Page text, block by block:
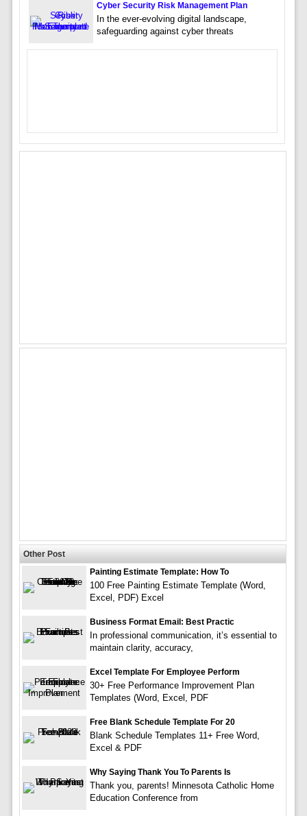
Cyber Security Risk Management Plan
In the ever-evolving digital landscape,
safeguarding against cyber threats
Other Post
Painting Estimate Template: How To
100 Free Painting Estimate Template (Word,
Excel, PDF) Excel
Business Format Email: Best Practic
In professional communication, it’s essential to
maintain clarity, accuracy,
Excel Template For Employee Perform
30+ Free Performance Improvement Plan
Templates (Word, Excel, PDF
Free Blank Schedule Template For 20
Blank Schedule Templates 11+ Free Word,
Excel & PDF
Why Saying Thank You To Parents Is
Thank you, parents! Minnesota Catholic Home
Education Conference from